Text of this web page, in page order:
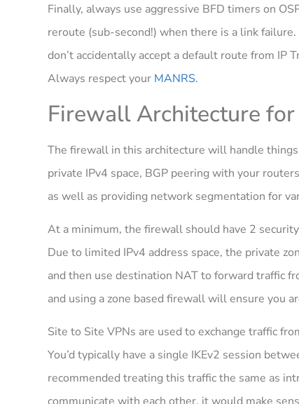
Finally, always use aggressive BFD timers on
reroute (sub-second!) when there is a link
don’t accidentally accept a default route from
Always respect your MANRS.
Firewall Architecture
The firewall in this architecture will handle
private IPv4 space, BGP peering with your
as well as providing network segmentation for
At a minimum, the firewall should have 2
Due to limited IPv4 address space, the private
and then use destination NAT to forward traffic
and using a zone based firewall will ensure you
Site to Site VPNs are used to exchange traffic
You’d typically have a single IKEv2 session
recommended treating this traffic the same as